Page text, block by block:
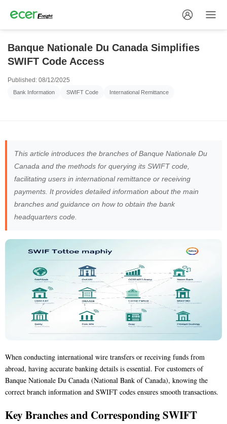
Banque Nationale Du Canada Simplifies
SWIFT Code Access
Published: 08/12/2025
Bank Information SWIFT Code International Remittance
This article introduces the branches of Banque Nationale Du
Canada and the methods for querying its SWIFT code,
facilitating users in international remittance or receiving
payments. It provides detailed information about the main
branches and guidance on how to obtain the bank
headquarters code.
When conducting international wire transfers or receiving funds from
abroad, having accurate banking details is essential. For customers of
Banque Nationale Du Canada (National Bank of Canada), knowing the
correct branch information and SWIFT codes ensures smooth transactions.
Key Branches and Corresponding SWIFT